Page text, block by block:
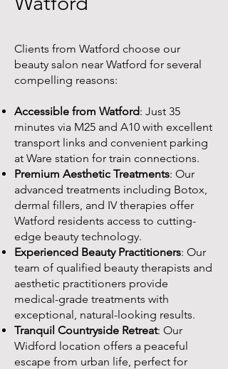
Clients from Watford choose our
beauty salon near Watford for several
compelling reasons:
Accessible from Watford: Just 35
minutes via M25 and A10 with excellent
transport links and convenient parking
at Ware station for train connections.
Premium Aesthetic Treatments: Our
advanced treatments including Botox,
dermal fillers, and IV therapies offer
Watford residents access to cutting-
edge beauty technology.
Experienced Beauty Practitioners: Our
team of qualified beauty therapists and
aesthetic practitioners provide
medical-grade treatments with
exceptional, natural-looking results.
Tranquil Countryside Retreat: Our
Widford location offers a peaceful
escape from urban life, perfect for